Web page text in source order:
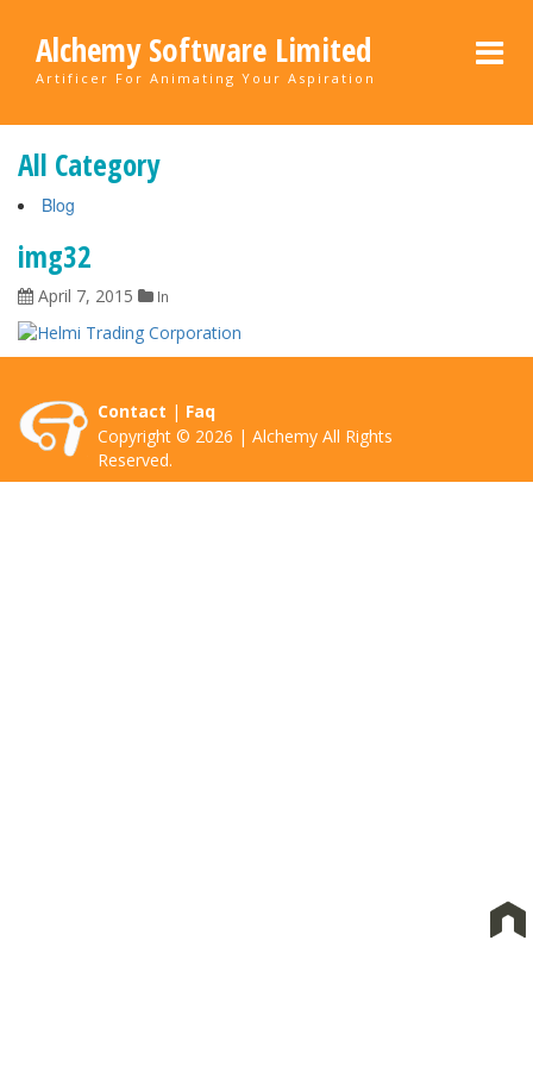
Alchemy Software Limited
Artificer For Animating Your Aspiration
All Category
Blog
img32
April 7, 2015 In
Contact | Faq
Copyright © 2026 | Alchemy All Rights
Reserved.